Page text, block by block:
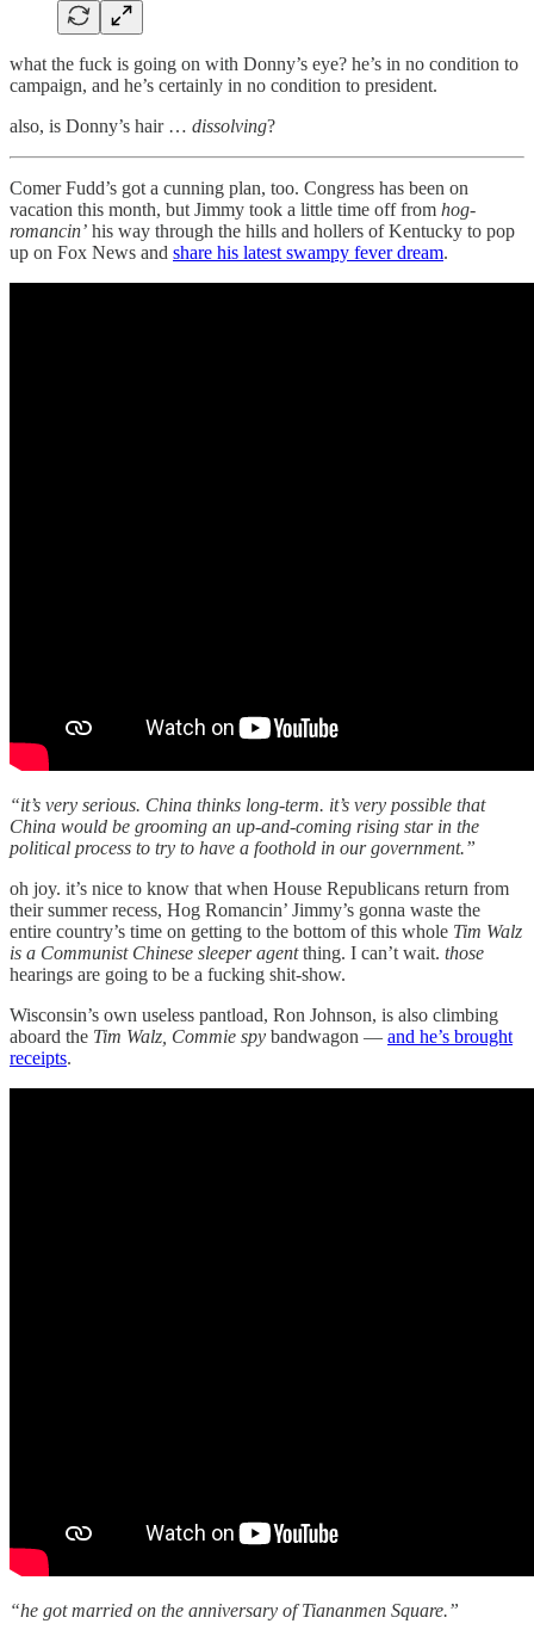
what the fuck is going on with Donny’s eye? he’s in no condition to
campaign, and he’s certainly in no condition to president.
also, is Donny’s hair … dissolving?
Comer Fudd’s got a cunning plan, too. Congress has been on
vacation this month, but Jimmy took a little time off from hog-
romancin’ his way through the hills and hollers of Kentucky to pop
up on Fox News and share his latest swampy fever dream.
“it’s very serious. China thinks long-term. it’s very possible that
China would be grooming an up-and-coming rising star in the
political process to try to have a foothold in our government.”
oh joy. it’s nice to know that when House Republicans return from
their summer recess, Hog Romancin’ Jimmy’s gonna waste the
entire country’s time on getting to the bottom of this whole Tim Walz
is a Communist Chinese sleeper agentthing. I can’t wait. those
hearings are going to be a fucking shit-show.
Wisconsin’s own useless pantload, Ron Johnson, is also climbing
aboard the Tim Walz, Commie spy bandwagon — and he’s brought
receipts.
“he got married on the anniversary of Tiananmen Square.”